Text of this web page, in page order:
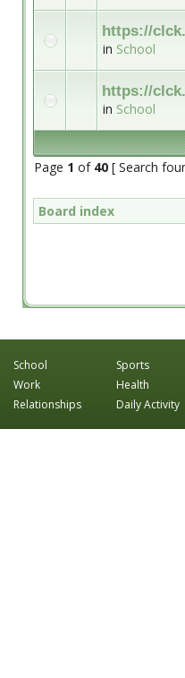
https://
in School
https://
in School
Page 1 of 40 [ Search
Board index
School
Work
Relationships
Sports
Health
Daily Activity